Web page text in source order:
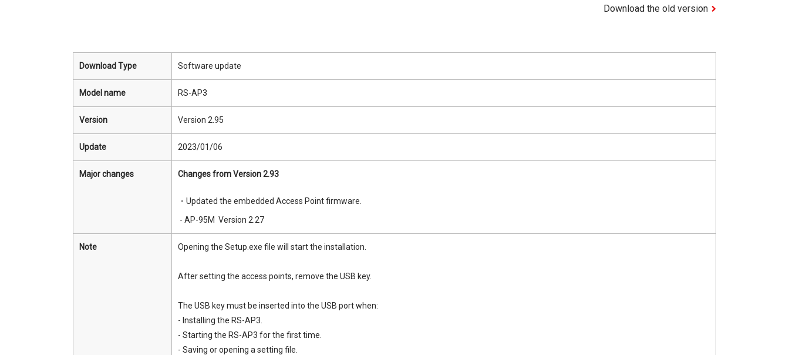
Download the old version
Download Type Software update
Model name RS-AP3
Version Version 2.95
Update 2023/01/06
Major changes Changes from Version 2.93
・Updated the embedded Access Point firmware.
- AP-95M Version 2.27
Note Opening the Setup.exe file will start the installation.
After setting the access points, remove the USB key.
The USB key must be inserted into the USB port when:
- Installing the RS-AP3.
- Starting the RS-AP3 for the first time.
- Saving or opening a setting file.